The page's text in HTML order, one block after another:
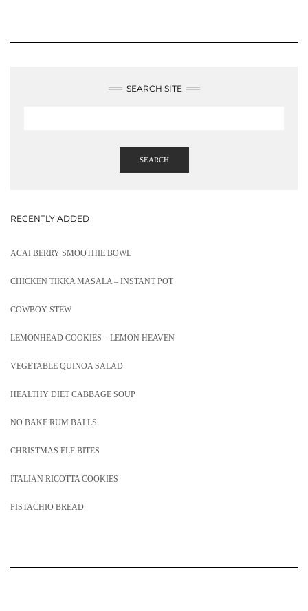
SEARCH SITE
SEARCH
RECENTLY ADDED
ACAI BERRY SMOOTHIE BOWL
CHICKEN TIKKA MASALA – INSTANT POT
COWBOY STEW
LEMONHEAD COOKIES – LEMON HEAVEN
VEGETABLE QUINOA SALAD
HEALTHY DIET CABBAGE SOUP
NO BAKE RUM BALLS
CHRISTMAS ELF BITES
ITALIAN RICOTTA COOKIES
PISTACHIO BREAD